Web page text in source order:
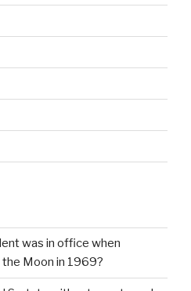
was in office when
Moon in 1969?